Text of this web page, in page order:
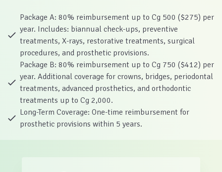
Package A: 80% reimbursement up to Cg 500 ($275) per
year. Includes: biannual check-ups, preventive
treatments, X-rays, restorative treatments, surgical
procedures, and prosthetic provisions.
Package B: 80% reimbursement up to Cg 750 ($412) per
year. Additional coverage for crowns, bridges, periodontal
treatments, advanced prosthetics, and orthodontic
treatments up to Cg 2,000.
Long-Term Coverage: One-time reimbursement for
prosthetic provisions within 5 years.